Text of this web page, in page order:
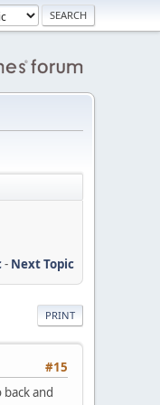
- Next Topic
PRINT
#15
and